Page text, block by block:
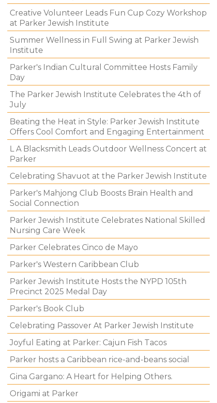
Creative Volunteer Leads Fun Cup Cozy Workshop
at Parker Jewish Institute
Summer Wellness in Full Swing at Parker Jewish
Institute
Parker's Indian Cultural Committee Hosts Family
Day
The Parker Jewish Institute Celebrates the 4th of
July
Beating the Heat in Style: Parker Jewish Institute
Offers Cool Comfort and Engaging Entertainment
L A Blacksmith Leads Outdoor Wellness Concert at
Parker
Celebrating Shavuot at the Parker Jewish Institute
Parker's Mahjong Club Boosts Brain Health and
Social Connection
Parker Jewish Institute Celebrates National Skilled
Nursing Care Week
Parker Celebrates Cinco de Mayo
Parker's Western Caribbean Club
Parker Jewish Institute Hosts the NYPD 105th
Precinct 2025 Medal Day
Parker's Book Club
Celebrating Passover At Parker Jewish Institute
Joyful Eating at Parker: Cajun Fish Tacos
Parker hosts a Caribbean rice-and-beans social
Gina Gargano: A Heart for Helping Others.
Origami at Parker